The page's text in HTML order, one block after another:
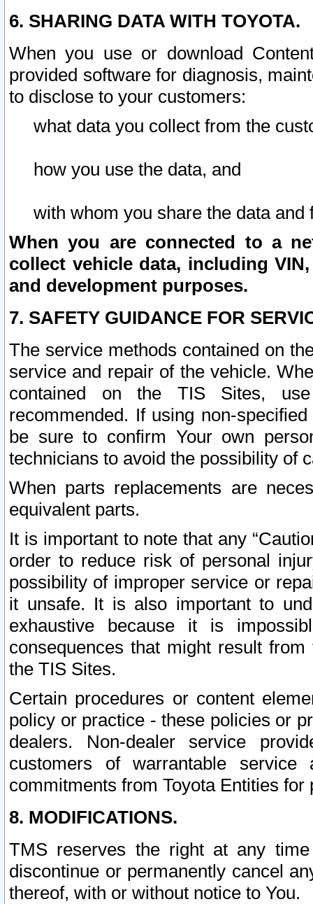
6. SHARING DATA WITH TOYOTA.
When you use or download
provided software for diagnosis,
to disclose to your customers:
what data you collect from the
how you use the data, and
with whom you share the data and
When you are connected to a
collect vehicle data, including
and development purposes.
7. SAFETY GUIDANCE FOR
The service methods contained on
service and repair of the vehicle.
contained on the TIS Sites,
recommended. If using non-
be sure to confirm Your own
technicians to avoid the possibility of
When parts replacements are
equivalent parts.
It is important to note that any
order to reduce risk of personal
possibility of improper service or
it unsafe. It is also important to
exhaustive because it is
consequences that might result
the TIS Sites.
Certain procedures or content
policy or practice - these policies or
dealers. Non-dealer service
customers of warrantable
commitments from Toyota Entities
8. MODIFICATIONS.
TMS reserves the right at any
discontinue or permanently cancel
thereof, with or without notice to You.